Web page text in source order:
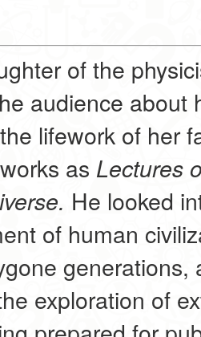
of the
audience
lifework of her
as Lectures
He looked
of human
generations,
exploration of